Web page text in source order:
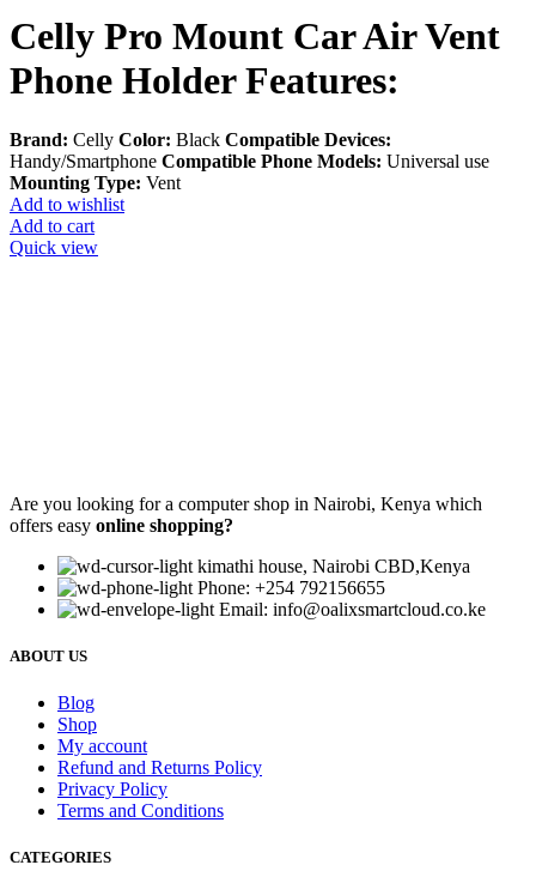
Celly Pro Mount Car Air Vent
Phone Holder Features:
Brand: Celly Color: Black Compatible Devices:
Handy/Smartphone Compatible Phone Models: Universal use
Mounting Type: Vent
Add to wishlist
Add to cart
Quick view
Are you looking for a computer shop in Nairobi, Kenya which
offers easy online shopping?
kimathi house, Nairobi CBD,Kenya
Phone: +254 792156655
Email: info@oalixsmartcloud.co.ke
ABOUT US
Blog
Shop
My account
Refund and Returns Policy
Privacy Policy
Terms and Conditions
CATEGORIES